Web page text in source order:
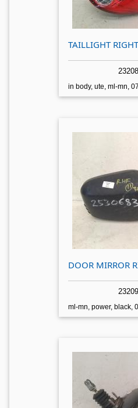
TAILLIGHT RIGHT
in body, ute, ml-mn,
DOOR MIRROR
ml-mn, power, black,